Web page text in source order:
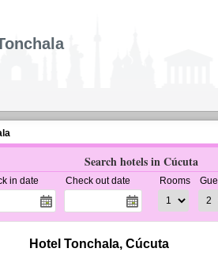
Search hotels in Cúcuta
in date Check out date Rooms
Hotel Tonchala, Cúcuta